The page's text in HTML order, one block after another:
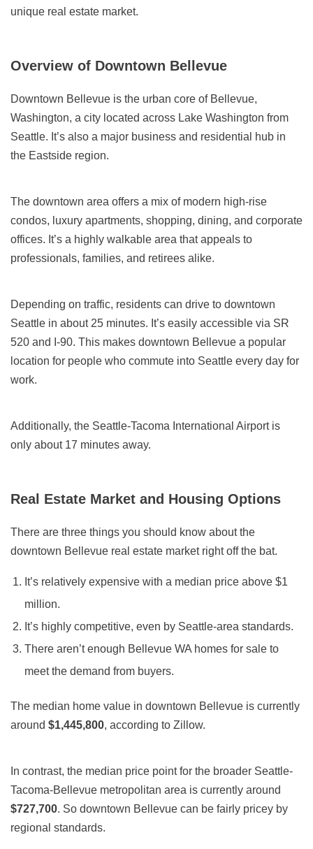
unique real estate market.
Overview of Downtown Bellevue
Downtown Bellevue is the urban core of Bellevue,
Washington, a city located across Lake Washington from
Seattle. It’s also a major business and residential hub in
the Eastside region.
The downtown area offers a mix of modern high-rise
condos, luxury apartments, shopping, dining, and corporate
offices. It’s a highly walkable area that appeals to
professionals, families, and retirees alike.
Depending on traffic, residents can drive to downtown
Seattle in about 25 minutes. It’s easily accessible via SR
520 and I-90. This makes downtown Bellevue a popular
location for people who commute into Seattle every day for
work.
Additionally, the Seattle-Tacoma International Airport is
only about 17 minutes away.
Real Estate Market and Housing Options
There are three things you should know about the
downtown Bellevue real estate market right off the bat.
It’s relatively expensive with a median price above $1
million.
It’s highly competitive, even by Seattle-area standards.
There aren’t enough Bellevue WA homes for sale to
meet the demand from buyers.
The median home value in downtown Bellevue is currently
around $1,445,800, according to Zillow.
In contrast, the median price point for the broader Seattle-
Tacoma-Bellevue metropolitan area is currently around
$727,700. So downtown Bellevue can be fairly pricey by
regional standards.